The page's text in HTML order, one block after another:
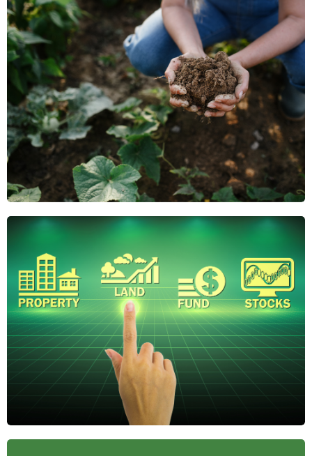
Agriculture Is the
Future of Farmland
Investing
Regenerative agriculture boosts soil health,
reduces risk, and adds long-term value. Discover
why it's gaining attention from savvy farmland
investors.
April 21, 2025